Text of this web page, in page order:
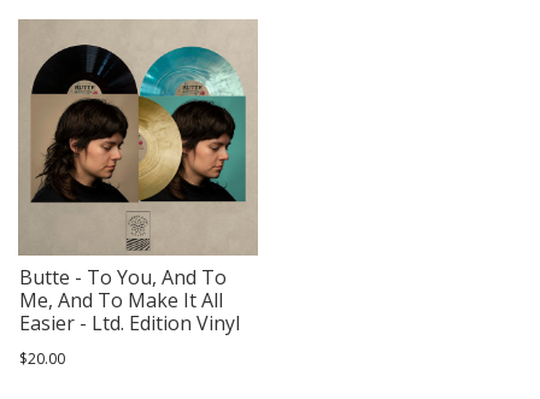
Butte - To You, And To
Me, And To Make It All
Easier - Ltd. Edition Vinyl
$20.00